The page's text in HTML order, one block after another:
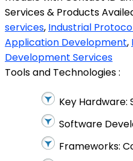
Services & Products
services, Industrial
Application Development,
Development Services
Tools and Technologies :
Key Hardware:
Software
Frameworks: